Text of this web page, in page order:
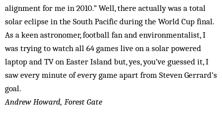
alignment for me in 2010.” Well, there actually was a total
solar eclipse in the South Pacific during the World Cup final.
As a keen astronomer, football fan and environmentalist, I
was trying to watch all 64 games live on a solar powered
laptop and TV on Easter Island but, yes, you’ve guessed it, I
saw every minute of every game apart from Steven Gerrard’s
goal.
Andrew Howard, Forest Gate